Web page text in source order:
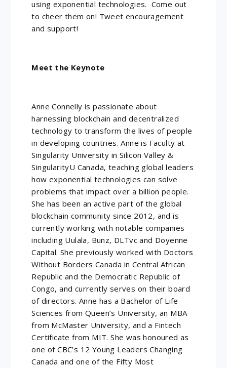
using exponential technologies. Come out
to cheer them on! Tweet encouragement
and support!
Meet the Keynote
Anne Connelly is passionate about
harnessing blockchain and decentralized
technology to transform the lives of people
in developing countries. Anne is Faculty at
Singularity University in Silicon Valley &
SingularityU Canada, teaching global leaders
how exponential technologies can solve
problems that impact over a billion people.
She has been an active part of the global
blockchain community since 2012, and is
currently working with notable companies
including Uulala, Bunz, DLTvc and Doyenne
Capital. She previously worked with Doctors
Without Borders Canada in Central African
Republic and the Democratic Republic of
Congo, and currently serves on their board
of directors. Anne has a Bachelor of Life
Sciences from Queen’s University, an MBA
from McMaster University, and a Fintech
Certificate from MIT. She was honoured as
one of CBC’s 12 Young Leaders Changing
Canada and one of the Fifty Most